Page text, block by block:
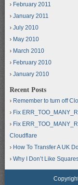
February 2011
January 2011
July 2010
May 2010
March 2010
February 2010
January 2010
Recent Posts
Remember to turn off
Fix
Fix
Cloudflare
How To Transfer A UK
Why I Don’t Like